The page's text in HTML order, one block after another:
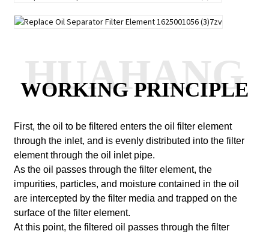
WORKING PRINCIPLE
HUAHANG
First, the oil to be filtered enters the oil filter element
through the inlet, and is evenly distributed into the filter
element through the oil inlet pipe.
As the oil passes through the filter element, the
impurities, particles, and moisture contained in the oil
are intercepted by the filter media and trapped on the
surface of the filter element.
At this point, the filtered oil passes through the filter